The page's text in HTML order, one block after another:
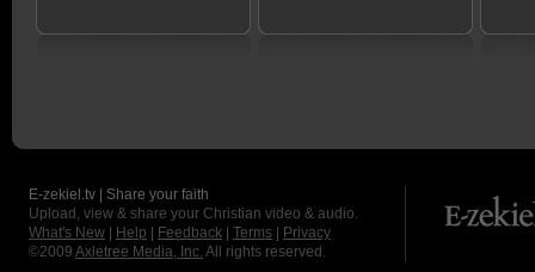
E-zekiel.tv | Share your faith
Upload, view & share your Christian video & audio.
What's New
Help Feedback Terms
Privacy
©2009 Axletree Media, Inc. All rights reserved.